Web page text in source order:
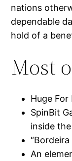
nations
dependable
hold of a
Most
Huge
SpinBit
inside
An